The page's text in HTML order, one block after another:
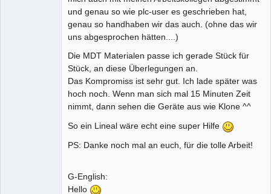
und genau so wie plc-user es geschrieben hat,
genau so handhaben wir das auch. (ohne das wir
uns abgesprochen hätten....)
Die MDT Materialen passe ich gerade Stück für
Stück, an diese Überlegungen an.
Das Kompromiss ist sehr gut. Ich lade später was
hoch noch. Wenn man sich mal 15 Minuten Zeit
nimmt, dann sehen die Geräte aus wie Klone ^^
So ein Lineal wäre echt eine super Hilfe
PS: Danke noch mal an euch, für die tolle Arbeit!
G-English:
Hello